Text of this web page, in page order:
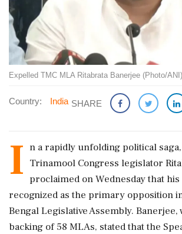
Expelled TMC MLA Ritabrata Banerjee (Photo/
Country: India SHARE
I n a rapidly unfolding political
Trinamool Congress legislator
proclaimed on Wednesday that
recognized as the primary opposition
Bengal Legislative Assembly. Banerjee,
backing of 58 MLAs, stated that the